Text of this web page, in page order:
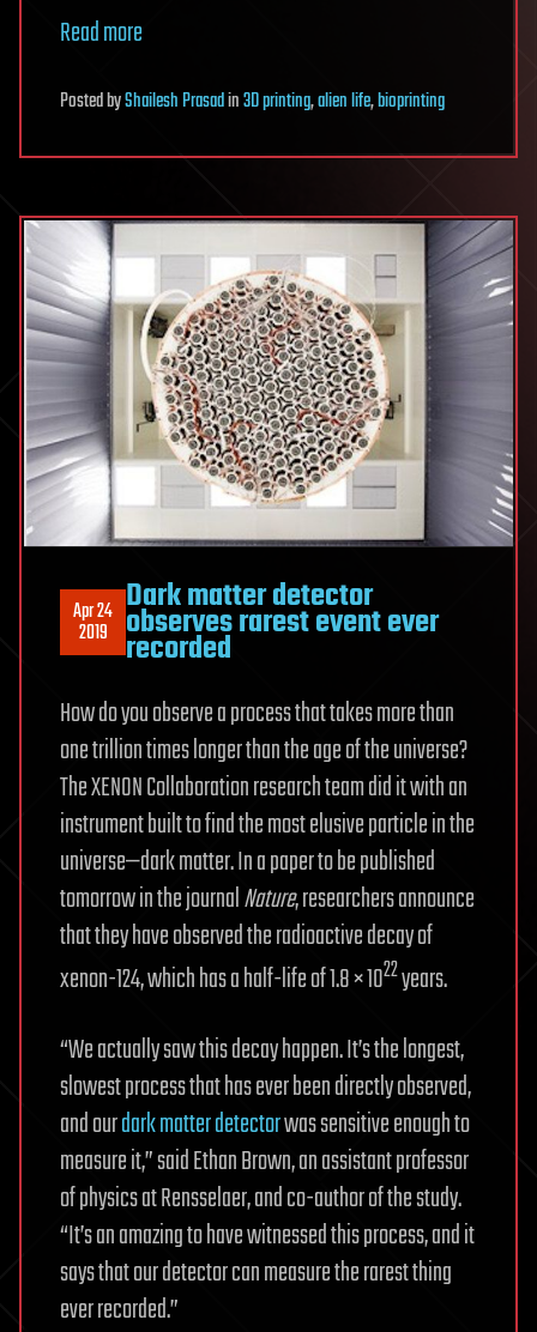
Read more
PostedbyShailesh Prasadin3D printing,alien life,bioprinting
Apr 24
2019
Dark matter detector
observes rarest event ever
recorded
How do you observe a process that takes more than
one trillion times longer than the age of the universe?
The XENON Collaboration research team did it with an
instrument built to find the most elusive particle in the
universe—dark matter. In a paper to be published
tomorrow in the journalNature, researchers announce
that they have observed the radioactive decay of
xenon-124, which has a half-life of 1.8 × 1022years.
“We actually saw this decay happen. It’s the longest,
slowest process that has ever been directly observed,
and ourdark matter detectorwas sensitive enough to
measure it,” said Ethan Brown, an assistant professor
of physics at Rensselaer, and co-author of the study.
“It’s an amazing to have witnessed this process, and it
says that our detector can measure the rarest thing
ever recorded.”